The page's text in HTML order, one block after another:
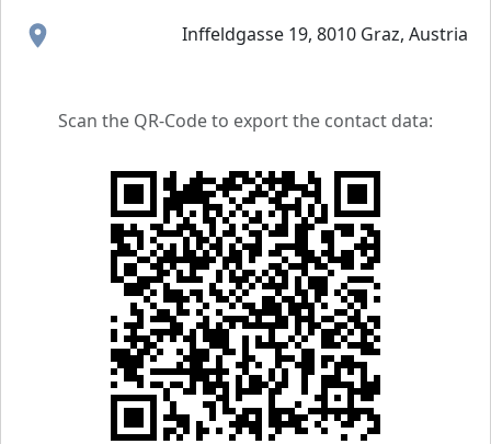
Inffeldgasse 19, 8010 Graz, Austria
Scan the QR-Code to export the contact data: